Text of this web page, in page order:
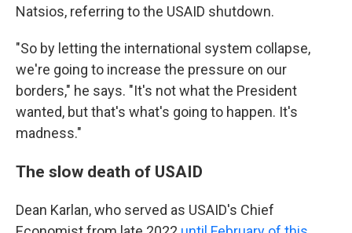
Natsios, referring to the USAID shutdown.
"So by letting the international system collapse,
we're going to increase the pressure on our
borders," he says. "It's not what the President
wanted, but that's what's going to happen. It's
madness."
The slow death of USAID
Dean Karlan, who served as USAID's Chief